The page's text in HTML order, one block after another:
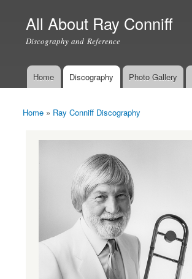
All About Ray Conniff
Discography and Reference
Main menu
Home Discography Photo Gallery
You are here
Home » Ray Conniff Discography